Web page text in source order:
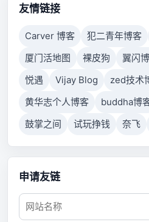
to respond.
友情链接
Carver 博客 犯二青年博客
厦门活地图
裸皮狗 翼闪
悦遇
Vijay Blog zed技术
黄华志个人博客
buddha博
鼓掌之间
试玩挣钱 奈飞
申请友链